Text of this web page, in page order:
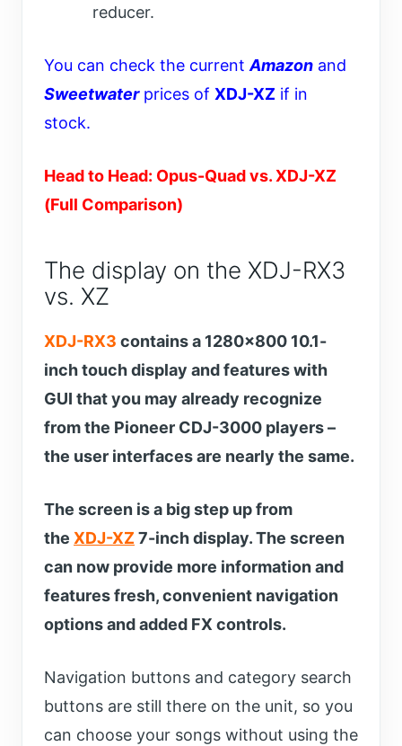
reducer.
You can check the currentAmazon and
Sweetwaterprices of XDJ-XZ if in
stock.
Head to Head: Opus-Quad vs. XDJ-XZ
(Full Comparison)
The display on the XDJ-RX3
vs. XZ
XDJ-RX3 contains a 1280×800 10.1-
inch touch display and features with
GUI that you may already recognize
from the Pioneer CDJ-3000 players –
the user interfaces are nearly the same.
The screen is a big step up from
the XDJ-XZ 7-inch display. The screen
can now provide more information and
features fresh, convenient navigation
options and added FX controls.
Navigation buttons and category search
buttons are still there on the unit, so you
can choose your songs without using the